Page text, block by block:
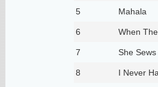
5 Mahala
6 When
7 She
8 I Never